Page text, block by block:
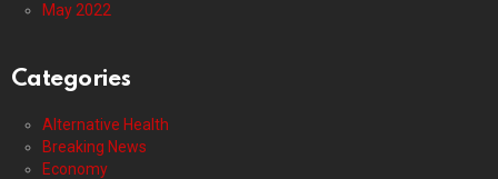
May 2022
Categories
Alternative Health
Breaking News
Economy